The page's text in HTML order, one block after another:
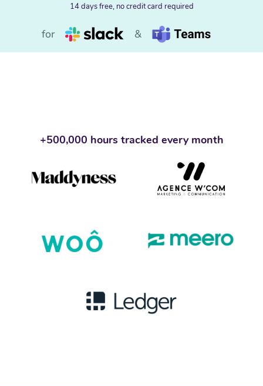
14 days free, no credit card required
for &
+500,000 hours tracked every month